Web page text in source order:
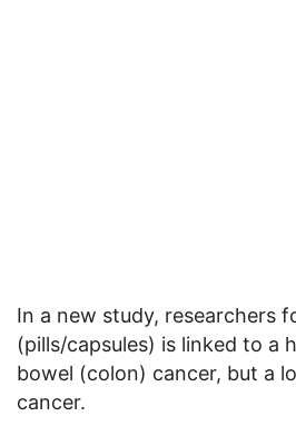
In a new study, researchers
(pills/capsules) is linked to a
bowel (colon) cancer, but a
cancer.